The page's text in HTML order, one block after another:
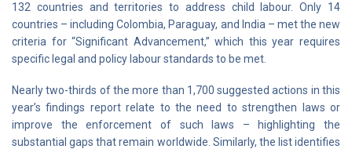
132 countries and territories to address child labour. Only 14
countries – including Colombia, Paraguay, and India – met the new
criteria for “Significant Advancement,” which this year requires
specific legal and policy labour standards to be met.
Nearly two-thirds of the more than 1,700 suggested actions in this
year’s findings report relate to the need to strengthen laws or
improve the enforcement of such laws – highlighting the
substantial gaps that remain worldwide. Similarly, the list identifies